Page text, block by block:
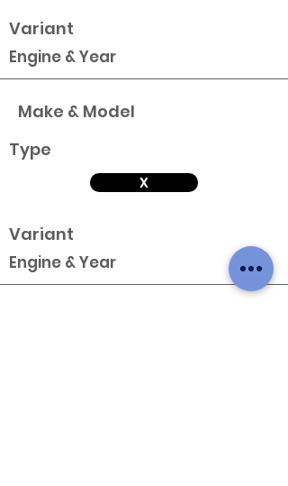
Variant
Engine & Year
Make & Model
Type
X
Variant
Engine & Year